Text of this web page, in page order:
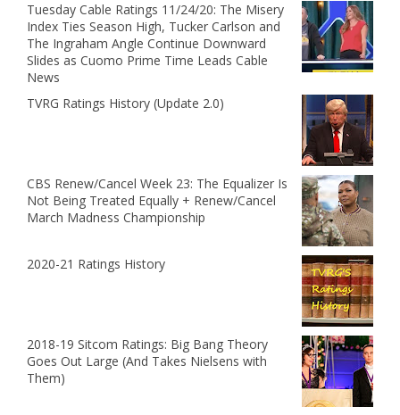
Tuesday Cable Ratings 11/24/20: The Misery
Index Ties Season High, Tucker Carlson and
The Ingraham Angle Continue Downward
Slides as Cuomo Prime Time Leads Cable
News
TVRG Ratings History (Update 2.0)
CBS Renew/Cancel Week 23: The Equalizer Is
Not Being Treated Equally + Renew/Cancel
March Madness Championship
2020-21 Ratings History
2018-19 Sitcom Ratings: Big Bang Theory
Goes Out Large (And Takes Nielsens with
Them)